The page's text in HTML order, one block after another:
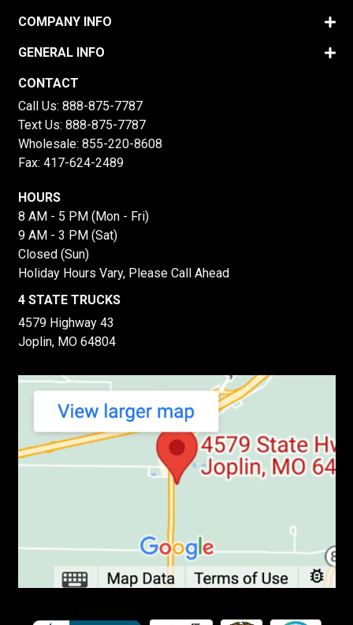
COMPANY INFO
GENERAL INFO
CONTACT
Call Us: 888-875-7787
Text Us: 888-875-7787
Wholesale: 855-220-8608
Fax: 417-624-2489
HOURS
8 AM - 5 PM (Mon - Fri)
9 AM - 3 PM (Sat)
Closed (Sun)
Holiday Hours Vary, Please Call Ahead
4 STATE TRUCKS
4579 Highway 43
Joplin, MO 64804